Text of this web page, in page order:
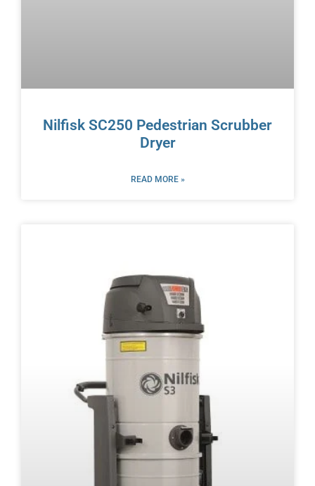
Nilfisk SC250 Pedestrian Scrubber
Dryer
READ MORE »